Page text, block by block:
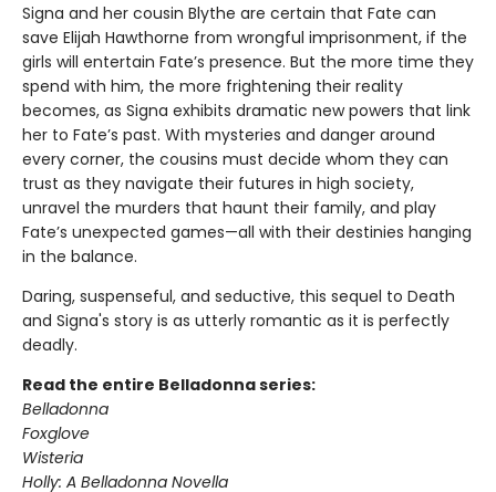
Signa and her cousin Blythe are certain that Fate can
save Elijah Hawthorne from wrongful imprisonment, if the
girls will entertain Fate’s presence. But the more time they
spend with him, the more frightening their reality
becomes, as Signa exhibits dramatic new powers that link
her to Fate’s past. With mysteries and danger around
every corner, the cousins must decide whom they can
trust as they navigate their futures in high society,
unravel the murders that haunt their family, and play
Fate’s unexpected games—all with their destinies hanging
in the balance.
Daring, suspenseful, and seductive, this sequel to Death
and Signa's story is as utterly romantic as it is perfectly
deadly.
Read the entire Belladonna series:
Belladonna
Foxglove
Wisteria
Holly: A Belladonna Novella